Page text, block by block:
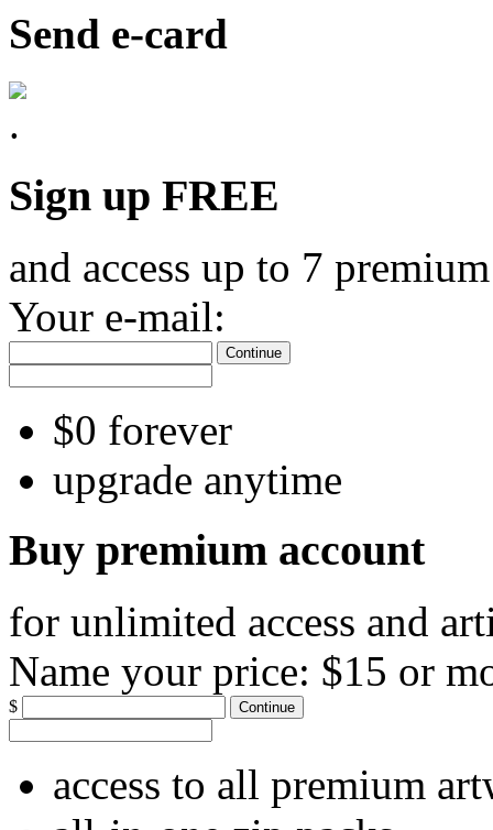
Send e-card
Sign up FREE
and access up to 7
Your e-mail:
Continue
$0 forever
upgrade anytime
Buy premium account
for unlimited access and
Name your price: $15 or
$ Continue
access to all premium